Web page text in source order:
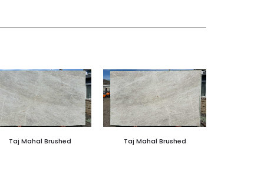
Taj Mahal Brushed Taj Mahal Brushed